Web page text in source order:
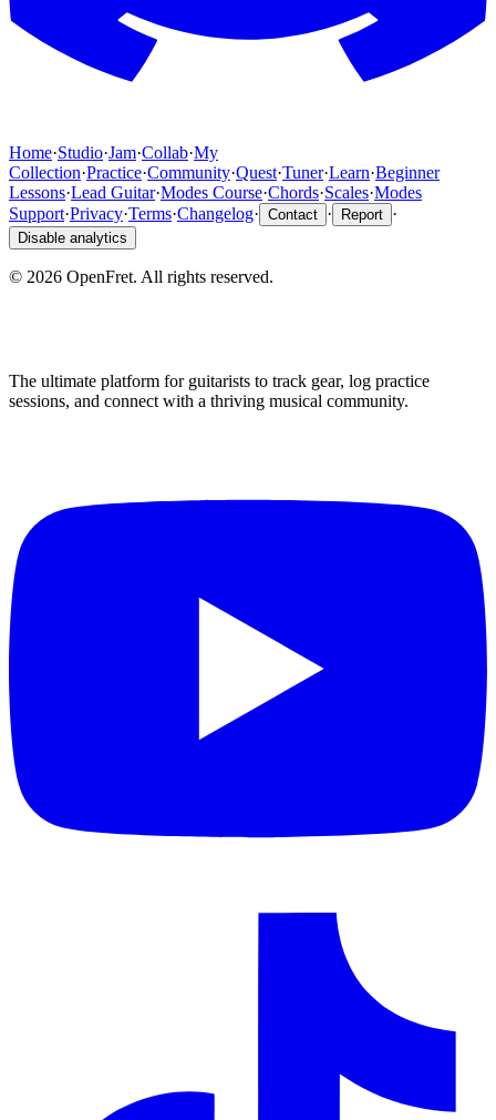
Home·Studio·Jam·Collab·My
Collection·Practice·Community·Quest·Tuner·Learn·Beginner
Lessons·Lead Guitar·Modes Course·Chords·Scales·Modes
Support·Privacy·Terms·Changelog· Contact · Report ·
Disable analytics
© 2026 OpenFret. All rights reserved.
The ultimate platform for guitarists to track gear, log practice
sessions, and connect with a thriving musical community.